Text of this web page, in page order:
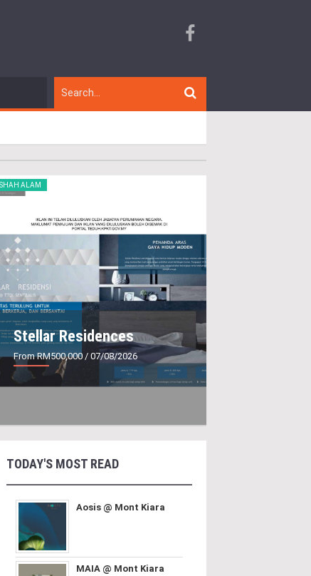
SHAH ALAM
Stellar Residences
From RM500,000 / 07/08/2026
TODAY'S MOST READ
Aosis @ Mont Kiara
MAIA @ Mont Kiara